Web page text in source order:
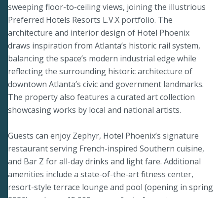
sweeping floor-to-ceiling views, joining the illustrious
Preferred Hotels Resorts L.V.X portfolio. The
architecture and interior design of Hotel Phoenix
draws inspiration from Atlanta’s historic rail system,
balancing the space’s modern industrial edge while
reflecting the surrounding historic architecture of
downtown Atlanta’s civic and government landmarks.
The property also features a curated art collection
showcasing works by local and national artists.
Guests can enjoy Zephyr, Hotel Phoenix’s signature
restaurant serving French-inspired Southern cuisine,
and Bar Z for all-day drinks and light fare. Additional
amenities include a state-of-the-art fitness center,
resort-style terrace lounge and pool (opening in spring